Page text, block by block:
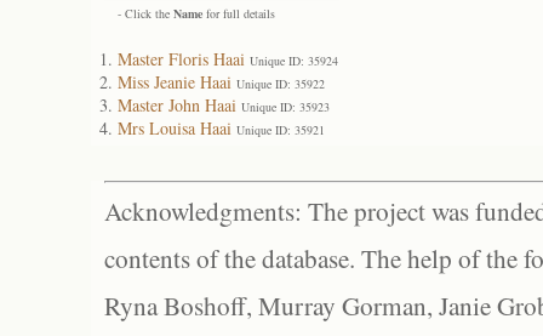
- Click the Name for full details
Master Floris Haai Unique ID: 35924
Miss Jeanie Haai Unique ID: 35922
Master John Haai Unique ID: 35923
Mrs Louisa Haai Unique ID: 35921
Acknowledgments: The project was
contents of the database. The help of the
Ryna Boshoff, Murray Gorman, Janie